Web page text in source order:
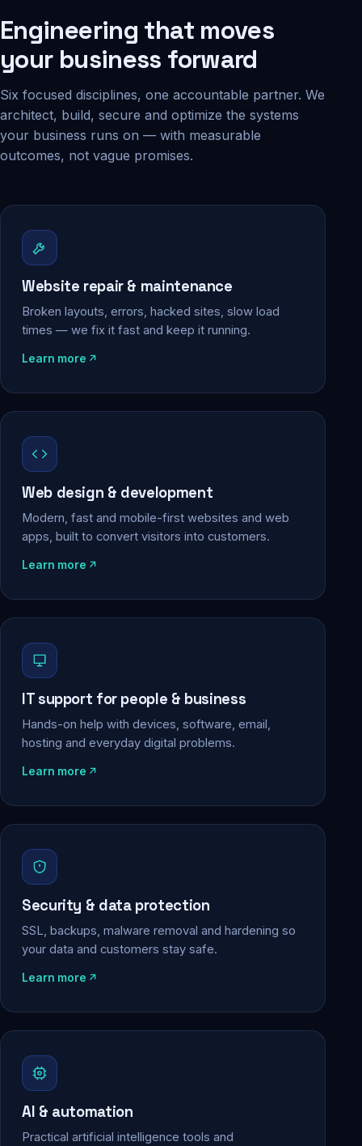
Engineering that moves
your business forward
Six focused disciplines, one accountable partner. We
architect, build, secure and optimize the systems
your business runs on — with measurable
outcomes, not vague promises.
Website repair & maintenance
Broken layouts, errors, hacked sites, slow load
times — we fix it fast and keep it running.
Learn more
Web design & development
Modern, fast and mobile-first websites and web
apps, built to convert visitors into customers.
Learn more
IT support for people & business
Hands-on help with devices, software, email,
hosting and everyday digital problems.
Learn more
Security & data protection
SSL, backups, malware removal and hardening so
your data and customers stay safe.
Learn more
AI & automation
Practical artificial intelligence tools and